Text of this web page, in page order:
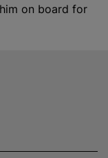
on board for